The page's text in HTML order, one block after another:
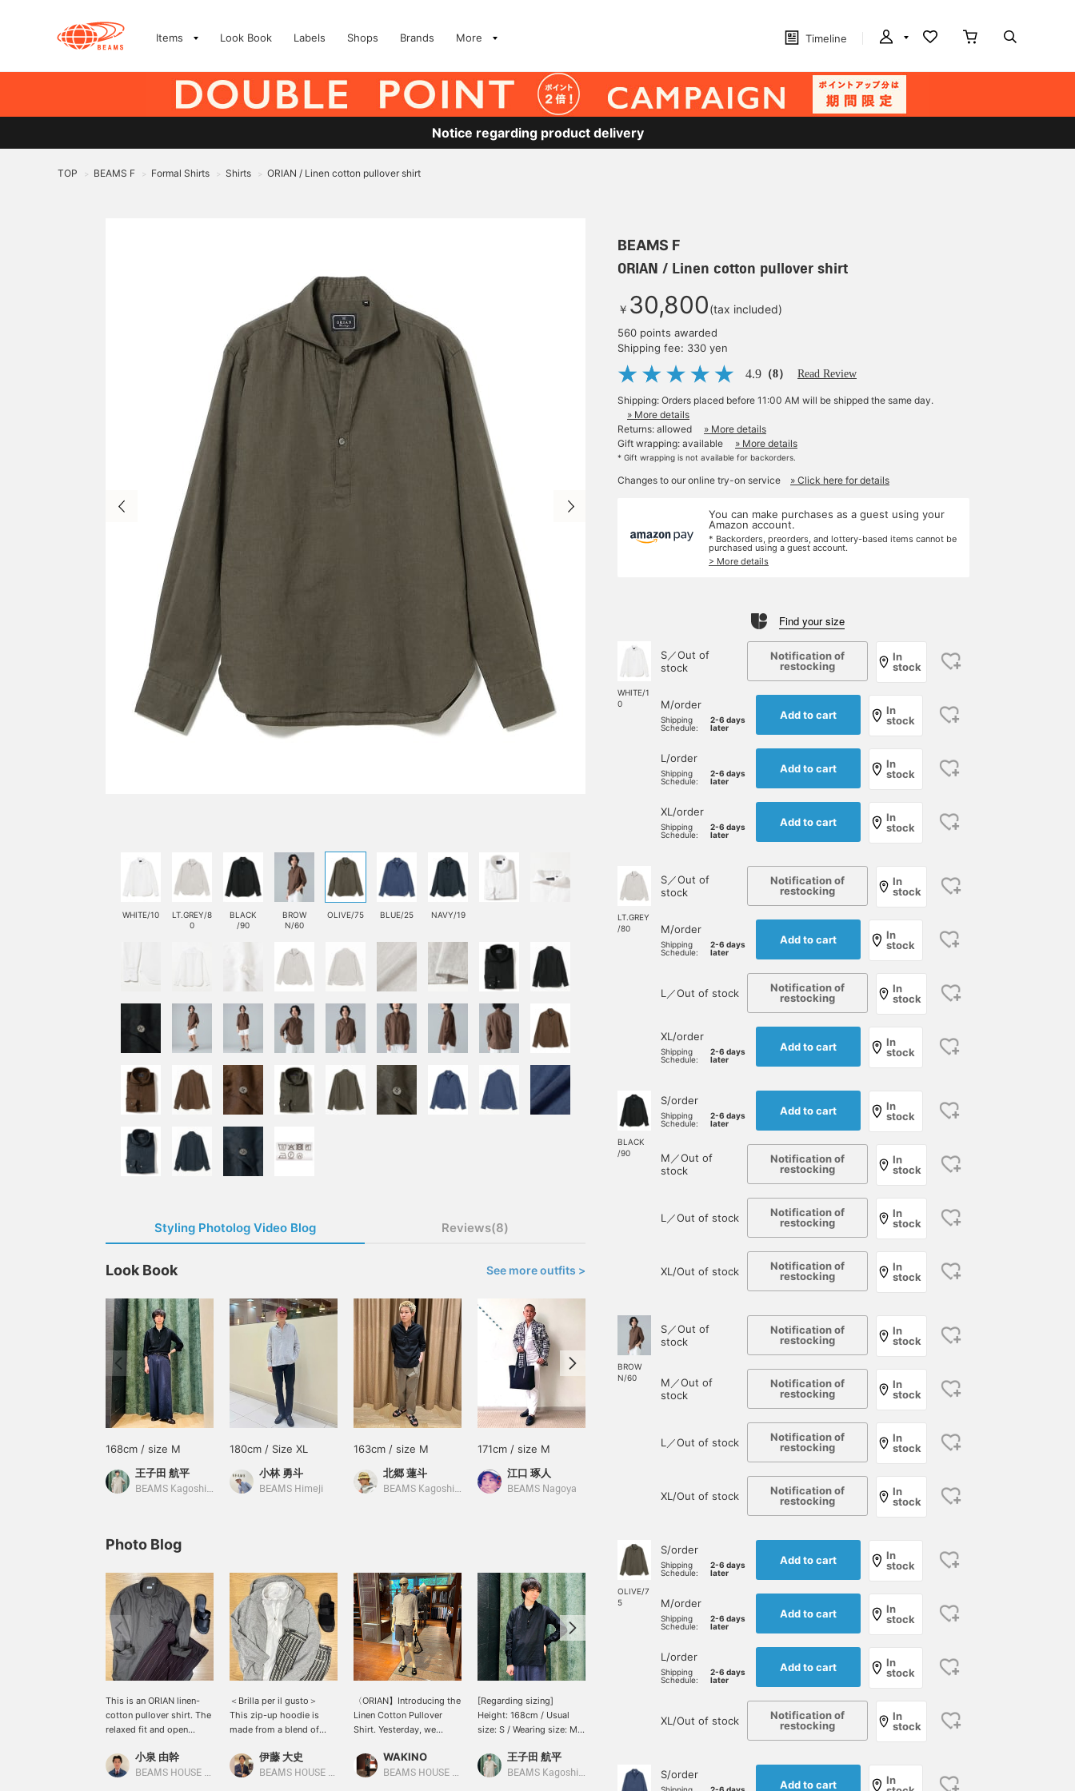
Items Look Book Labels Shops Brands More Timeline
Notice regarding product delivery
TOP > BEAMS F > Formal Shirts > Shirts > ORIAN / Linen cotton pullover shirt
WHITE/10
LT.GREY/8
0
BLACK
/90
BROW
N/60
OLIVE/75 BLUE/25 NAVY/19
Styling Photolog Video Blog Reviews(8)
Look Book See more outfits >
168cm / size M
王子田 航平
BEAMS Kagoshima
180cm / Size XL
小林 勇斗
BEAMS Himeji
163cm / size M
北郷 蓮斗
BEAMS Kagoshima
171cm / size M
江口 琢人
BEAMS Nagoya
171cm / size M
174cm / size M
BEAMS Nagoya
Photo Blog
This is an ORIAN linen-
cotton pullover shirt. The
relaxed fit and open
summery, resort-like feel,
and it's also
小泉 由幹
BEAMS HOUSE Nagoya
＜Brilla per il gusto＞
This zip-up hoodie is
made from a blend of
and linen, resulting in a
dry-touch texture. It's
伊藤 大史
BEAMS HOUSE Nagoya
〈ORIAN】Introducing the
Linen Cotton Pullover
Shirt. Yesterday, we
colored outfit shirt in
olive, but today we're
WAKINO
BEAMS HOUSE Marunouchi
[Regarding sizing]
Height: 168cm / Usual
size: S / Wearing size: M /
Pullover Shirt. I'm wearing
a moderately loose
王子田 航平
BEAMS Kagoshima
linen-cotton pullover
shirt. This is a popular
from a leading Italian
shirt manufacturer. The
Special order slacks from
DEVORE Incipit, based on
regular model, are made
from seersucker fabric.
skin, is a reliable choice
We've received a new
shipment of linen-cotton
pullover shirts from
ORIAN. Our staff member,
a more relaxed fit.
BEAMS F
ORIAN / Linen cotton pullover shirt
￥ 30,800(tax included)
560 points awarded
Shipping fee: 330 yen
4.9 （8） Read Review
Shipping: Orders placed before 11:00 AM will be shipped the same day.
» More details
Returns: allowed
» More details
Gift wrapping: available
» More details
* Gift wrapping is not available for backorders.
Changes to our online try-on service » Click here for details
You can make purchases as a guest using your
Amazon account.
* Backorders, preorders, and lottery-based items cannot be
purchased using a guest account.
> More details
Find your size
WHITE/1
0
S／Out of
stock
Notification of
restocking
In
stock
M/order
Shipping
Schedule:
2-6 days
later
Add to cart
In
stock
L/order
Shipping
Schedule:
2-6 days
later
Add to cart
In
stock
XL/order
Shipping
Schedule:
2-6 days
later
Add to cart
In
stock
LT.GREY
/80
S／Out of
stock
Notification of
restocking
In
stock
M/order
Shipping
Schedule:
2-6 days
later
Add to cart
In
stock
L／Out of stock
Notification of
restocking
In
stock
XL/order
Shipping
Schedule:
2-6 days
later
Add to cart
In
stock
BLACK
/90
S/order
Shipping
Schedule:
2-6 days
later
Add to cart
In
stock
M／Out of
stock
Notification of
restocking
In
stock
L／Out of stock
Notification of
restocking
In
stock
XL/Out of stock
Notification of
restocking
In
stock
BROW
N/60
S／Out of
stock
Notification of
restocking
In
stock
M／Out of
stock
Notification of
restocking
In
stock
L／Out of stock
Notification of
restocking
In
stock
XL/Out of stock
Notification of
restocking
In
stock
OLIVE/7
5
S/order
Shipping
Schedule:
2-6 days
later
Add to cart
In
stock
M/order
Shipping
Schedule:
2-6 days
later
Add to cart
In
stock
L/order
Shipping
Schedule:
2-6 days
later
Add to cart
In
stock
XL/Out of stock
Notification of
restocking
In
stock
S/order
Add to cart
In